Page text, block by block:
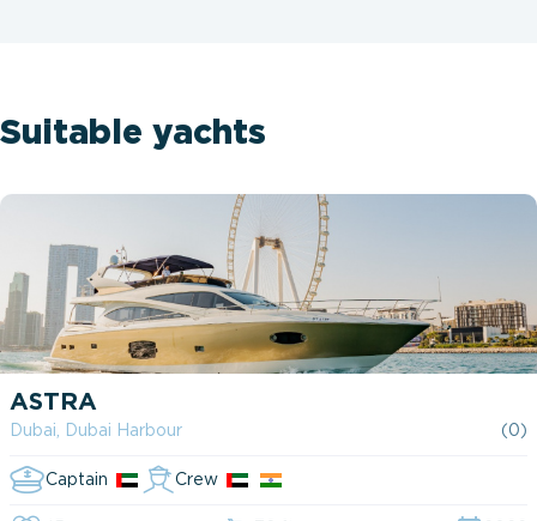
Suitable yachts
ASTRA
Dubai, Dubai Harbour (0)
Captain Crew